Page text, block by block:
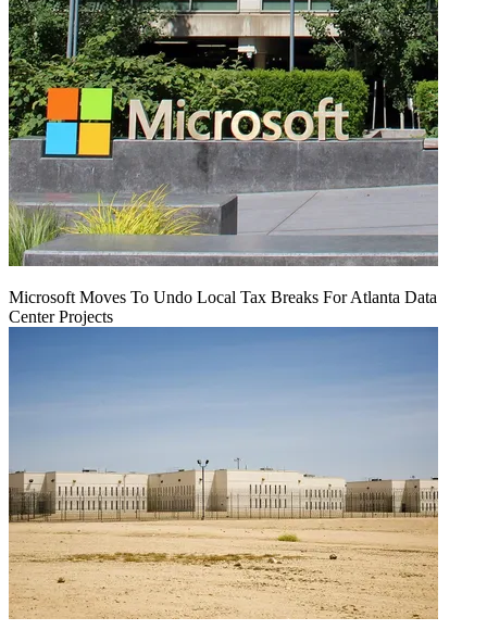
Microsoft Moves To Undo Local Tax Breaks For Atlanta Data
Center Projects